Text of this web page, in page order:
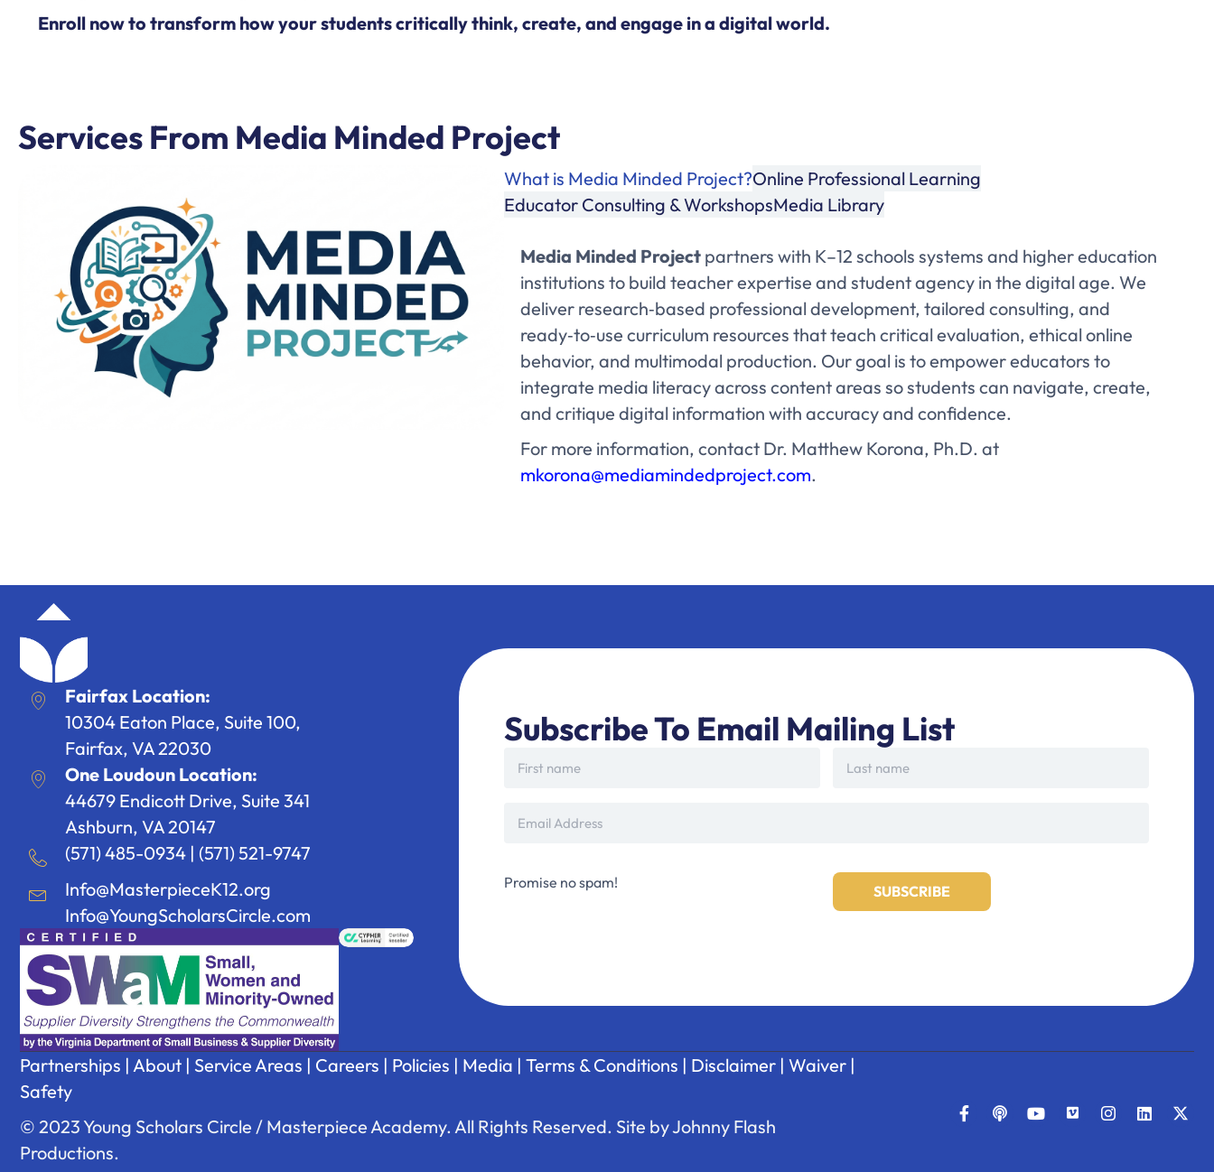
Enroll now to transform how your students critically think, create, and engage in a digital world.
Services From Media Minded Project
What is Media Minded Project?Online Professional Learning
Educator Consulting & WorkshopsMedia Library
Media Minded Projectpartners with K–12 schools systems and higher education
institutions to build teacher expertise and student agency in the digital age. We
deliver research‑based professional development, tailored consulting, and
ready‑to‑use curriculum resources that teach critical evaluation, ethical online
behavior, and multimodal production. Our goal is to empower educators to
integrate media literacy across content areas so students can navigate, create,
and critique digital information with accuracy and confidence.
For more information, contact Dr. Matthew Korona, Ph.D. at
mkorona@mediamindedproject.com.
Fairfax Location:
10304 Eaton Place, Suite 100,
Fairfax, VA 22030
One Loudoun Location:
44679 Endicott Drive, Suite 341
Ashburn, VA 20147
(571) 485-0934 | (571) 521-9747
Info@MasterpieceK12.org
Info@YoungScholarsCircle.com
Subscribe To Email Mailing List
Promise no spam!
Partnerships | About | Service Areas | Careers | Policies | Media | Terms & Conditions | Disclaimer | Waiver |
Safety
© 2023 Young Scholars Circle / Masterpiece Academy. All Rights Reserved. Site byJohnny Flash
Productions.